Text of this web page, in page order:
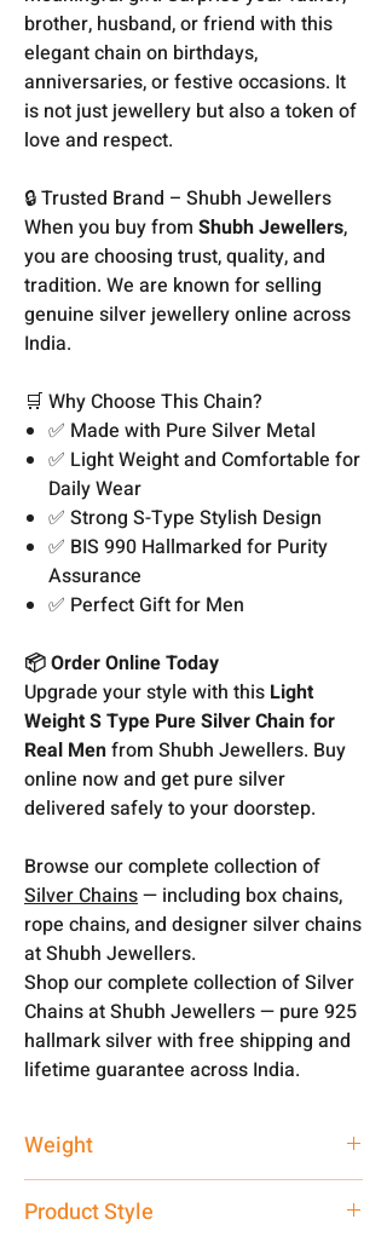
brother, husband, or friend with this
elegant chain on birthdays,
anniversaries, or festive occasions. It
is not just jewellery but also a token of
love and respect.
🔒 Trusted Brand – Shubh Jewellers
When you buy from Shubh Jewellers,
you are choosing trust, quality, and
tradition. We are known for selling
genuine silver jewellery online across
India.
🛒 Why Choose This Chain?
✅ Made with Pure Silver Metal
✅ Light Weight and Comfortable for
Daily Wear
✅ Strong S-Type Stylish Design
✅ BIS 990 Hallmarked for Purity
Assurance
✅ Perfect Gift for Men
📦 Order Online Today
Upgrade your style with this Light
Weight S Type Pure Silver Chain for
Real Menfrom Shubh Jewellers. Buy
online now and get pure silver
delivered safely to your doorstep.
Browse our complete collection of
Silver Chains— including box chains,
rope chains, and designer silver chains
at Shubh Jewellers.
Shop our complete collection of Silver
Chains at Shubh Jewellers — pure 925
hallmark silver with free shipping and
lifetime guarantee across India.
Weight
Product Style